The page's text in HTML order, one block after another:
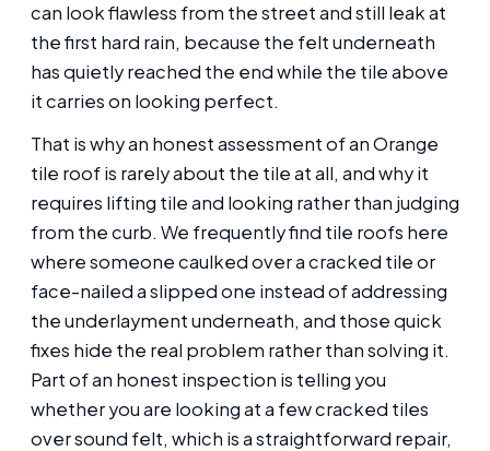
can look flawless from the street and still leak at
the first hard rain, because the felt underneath
has quietly reached the end while the tile above
it carries on looking perfect.
That is why an honest assessment of an Orange
tile roof is rarely about the tile at all, and why it
requires lifting tile and looking rather than judging
from the curb. We frequently find tile roofs here
where someone caulked over a cracked tile or
face-nailed a slipped one instead of addressing
the underlayment underneath, and those quick
fixes hide the real problem rather than solving it.
Part of an honest inspection is telling you
whether you are looking at a few cracked tiles
over sound felt, which is a straightforward repair,